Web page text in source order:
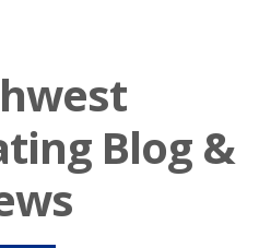
Blog &